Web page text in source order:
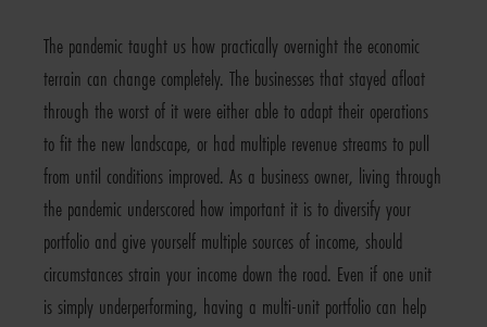
The pandemic taught us how practically overnight the economic
terrain can change completely. The businesses that stayed afloat
through the worst of it were either able to adapt their operations
to fit the new landscape, or had multiple revenue streams to pull
from until conditions improved. As a business owner, living through
the pandemic underscored how important it is to diversify your
portfolio and give yourself multiple sources of income, should
circumstances strain your income down the road. Even if one unit
is simply underperforming, having a multi-unit portfolio can help